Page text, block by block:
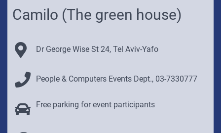
Camilo (The green house)
Dr George Wise St 24, Tel Aviv-Yafo
Contact Details:
People & Computers Events Dept., 03-7330777
Venue Parking Info:
Free parking for event participants
will
Google
the
Click